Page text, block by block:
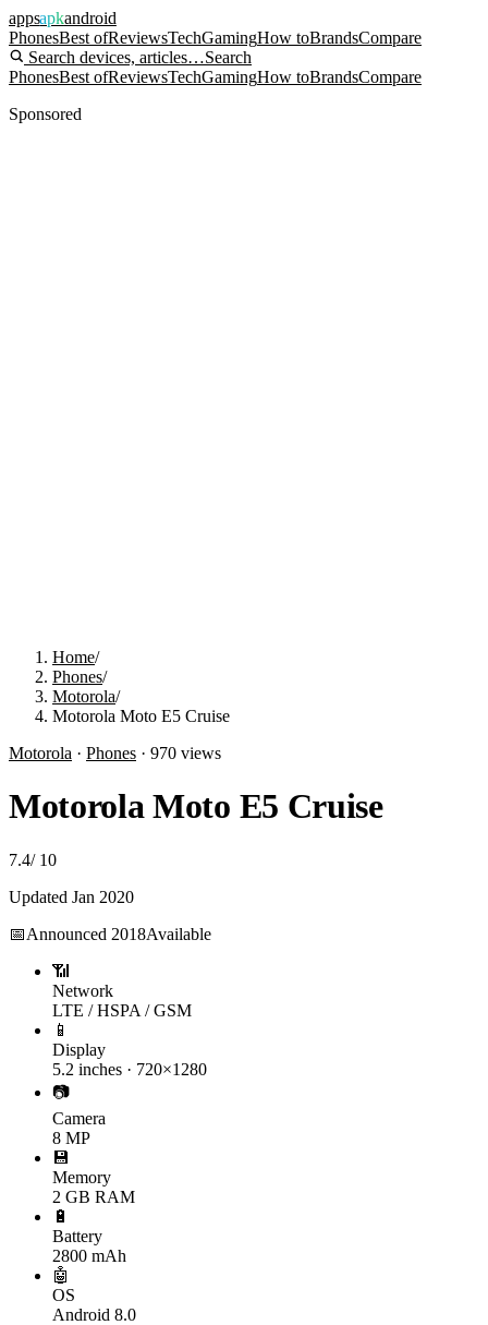
appsapkandroid
PhonesBest ofReviewsTechGamingHow toBrandsCompare
Search devices, articles…Search
PhonesBest ofReviewsTechGamingHow toBrandsCompare
Sponsored
Home/
Phones/
Motorola/
Motorola Moto E5 Cruise
Motorola · Phones · 970 views
Motorola Moto E5 Cruise
7.4/ 10
Updated Jan 2020
📅Announced 2018Available
📶
Network
LTE / HSPA / GSM
📱
Display
5.2 inches · 720×1280
📷
Camera
8 MP
💾
Memory
2 GB RAM
🔋
Battery
2800 mAh
🤖
OS
Android 8.0